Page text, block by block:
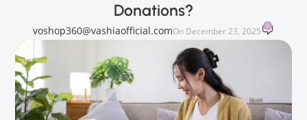
Donations?
voshop360@vashiaofficial.comOn December 23, 2025 0